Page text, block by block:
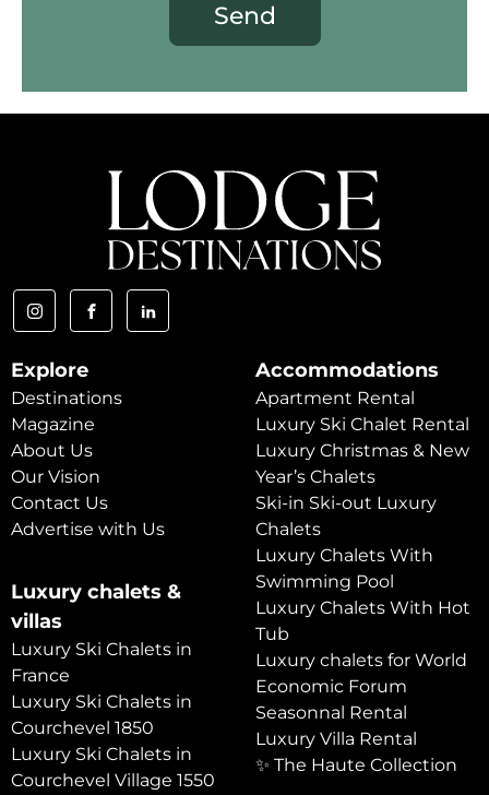
Send
Explore
Destinations
Magazine
About Us
Our Vision
Contact Us
Advertise with Us
Luxury chalets &
villas
Luxury Ski Chalets in
France
Luxury Ski Chalets in
Courchevel 1850
Luxury Ski Chalets in
Courchevel Village 1550
Accommodations
Apartment Rental
Luxury Ski Chalet Rental
Luxury Christmas & New
Year’s Chalets
Ski-in Ski-out Luxury
Chalets
Luxury Chalets With
Swimming Pool
Luxury Chalets With Hot
Tub
Luxury chalets for World
Economic Forum
Seasonnal Rental
Luxury Villa Rental
✨ The Haute Collection